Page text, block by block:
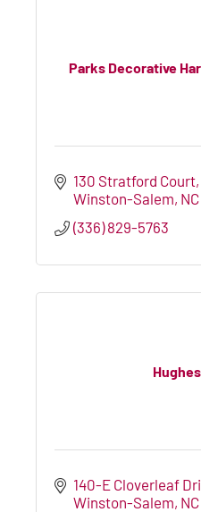
Parks Decorative
130 Stratford Court
Winston-Salem NC
(336) 829-5763
140-E Cloverleaf
Winston-Salem NC